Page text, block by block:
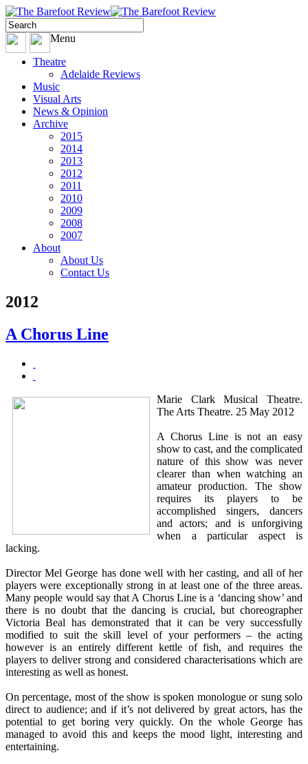
Menu
Theatre
Adelaide Reviews
Music
Visual Arts
News & Opinion
Archive
2015
2014
2013
2012
2011
2010
2009
2008
2007
About
About Us
Contact Us
2012
A Chorus Line
Marie Clark Musical Theatre.
The Arts Theatre. 25 May 2012
A Chorus Line is not an easy
show to cast, and the complicated
nature of this show was never
clearer than when watching an
amateur production. The show
requires its players to be
accomplished singers, dancers
and actors; and is unforgiving
when a particular aspect is
lacking.
Director Mel George has done well with her casting, and all of her
players were exceptionally strong in at least one of the three areas.
Many people would say that A Chorus Line is a ‘dancing show’ and
there is no doubt that the dancing is crucial, but choreographer
Victoria Beal has demonstrated that it can be very successfully
modified to suit the skill level of your performers – the acting
however is an entirely different kettle of fish, and requires the
players to deliver strong and considered characterisations which are
interesting as well as honest.
On percentage, most of the show is spoken monologue or sung solo
direct to audience; and if it’s not delivered by great actors, has the
potential to get boring very quickly. On the whole George has
managed to avoid this and keeps the mood light, interesting and
entertaining.